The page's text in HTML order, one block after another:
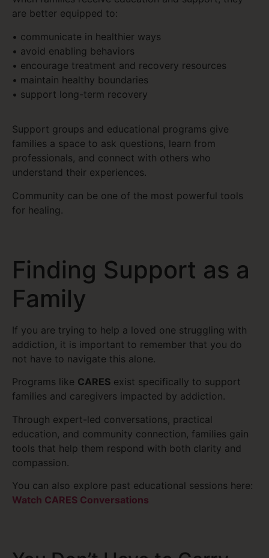
are better equipped to:
• communicate in healthier ways
• avoid enabling behaviors
• encourage treatment and recovery resources
• maintain healthy boundaries
• support long-term recovery
Support groups and educational programs give
families a space to ask questions, learn from
professionals, and connect with others who
understand their experiences.
Community can be one of the most powerful tools
for healing.
Finding Support as a
Family
If you are trying to help a loved one struggling with
addiction, it is important to remember that you do
not have to navigate this alone.
Programs like CARES exist specifically to support
families and caregivers impacted by addiction.
Through expert-led conversations, practical
education, and community connection, families gain
tools that help them respond with both clarity and
compassion.
You can also explore past educational sessions here:
Watch CARES Conversations